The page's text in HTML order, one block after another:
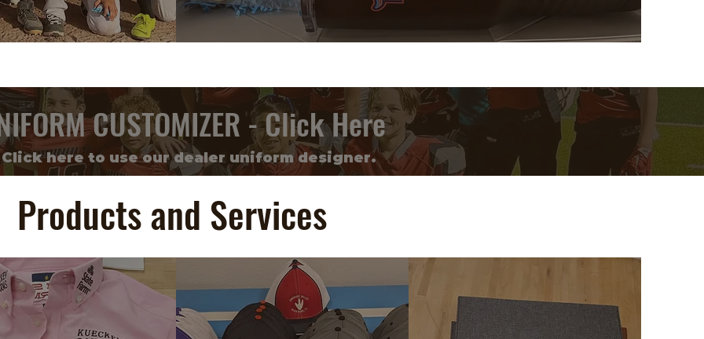
CUSTOMIZER - Click Here
Click here to use our dealer uniform designer.
Products and Services